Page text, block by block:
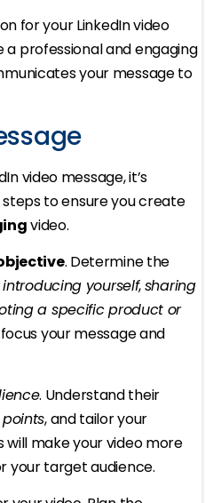
for your LinkedIn video
a professional and engaging
your message to
video message, it’s
to ensure you create
video.
. Determine the
introducing yourself,sharing
a specific product or
your message and
. Understand their
, and tailor your
will make your video more
your target audience.